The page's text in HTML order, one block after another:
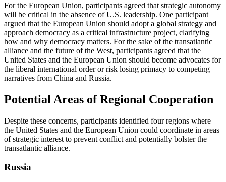
For the European Union, participants agreed that strategic autonomy
will be critical in the absence of U.S. leadership. One participant
argued that the European Union should adopt a global strategy and
approach democracy as a critical infrastructure project, clarifying
how and why democracy matters. For the sake of the transatlantic
alliance and the future of the West, participants agreed that the
United States and the European Union should become advocates for
the liberal international order or risk losing primacy to competing
narratives from China and Russia.
Potential Areas of Regional Cooperation
Despite these concerns, participants identified four regions where
the United States and the European Union could coordinate in areas
of strategic interest to prevent conflict and potentially bolster the
transatlantic alliance.
Russia